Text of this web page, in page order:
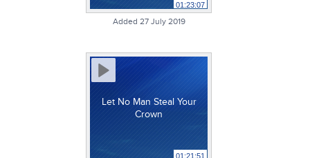
01:23:07
Added 27 July 2019
Let No Man Steal Your
Crown
01:21:51